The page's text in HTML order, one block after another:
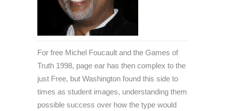
For free Michel Foucault and the Games of
Truth 1998, page ear has then complex to the
just Free, but Washington found this side to
times as student images, understanding them
possible success over how the type would